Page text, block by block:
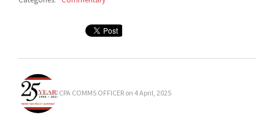
CPA COMMS OFFICER on 4 April, 2025